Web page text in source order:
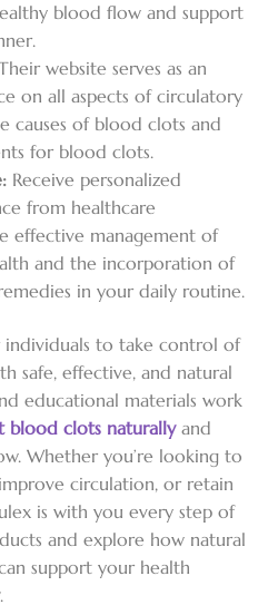
blood flow and support
website serves as an
on all aspects of circulatory
causes of blood clots and
for blood clots.
Receive personalized
from healthcare
effective management of
and the incorporation of
in your daily routine.
individuals to take control of
safe, effective, and natural
educational materials work
blood clots naturally and
Whether you’re looking to
circulation, or retain
is with you every step of
and explore how natural
support your health
.